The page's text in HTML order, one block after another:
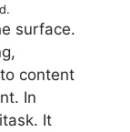
surface.
content
In
It